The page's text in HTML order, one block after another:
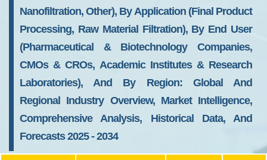
Nanofiltration, Other), By Application (Final Product
Processing, Raw Material Filtration), By End User
(Pharmaceutical & Biotechnology Companies,
CMOs & CROs, Academic Institutes & Research
Laboratories), And By Region: Global And
Regional Industry Overview, Market Intelligence,
Comprehensive Analysis, Historical Data, And
Forecasts 2025 - 2034